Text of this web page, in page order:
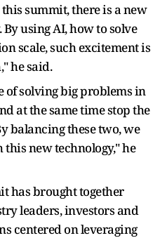
summit, there is a new
using AI, how to solve
scale, such excitement is
he said.
of solving big problems in
at the same time stop the
balancing these two, we
new technology," he
has brought together
leaders, investors and
centered on leveraging